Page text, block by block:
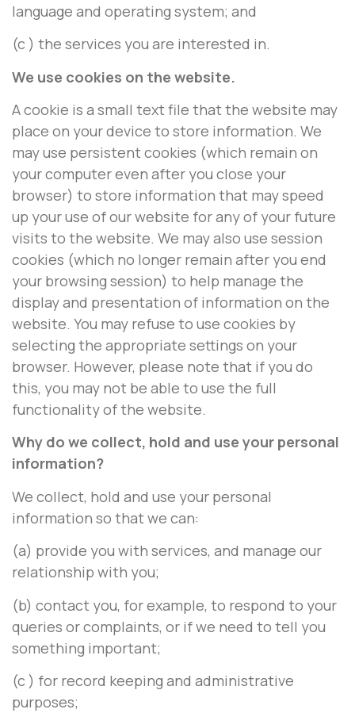
language and operating system; and
(c ) the services you are interested in.
We use cookies on the website.
A cookie is a small text file that the website may
place on your device to store information. We
may use persistent cookies (which remain on
your computer even after you close your
browser) to store information that may speed
up your use of our website for any of your future
visits to the website. We may also use session
cookies (which no longer remain after you end
your browsing session) to help manage the
display and presentation of information on the
website. You may refuse to use cookies by
selecting the appropriate settings on your
browser. However, please note that if you do
this, you may not be able to use the full
functionality of the website.
Why do we collect, hold and use your personal
information?
We collect, hold and use your personal
information so that we can:
(a) provide you with services, and manage our
relationship with you;
(b) contact you, for example, to respond to your
queries or complaints, or if we need to tell you
something important;
(c ) for record keeping and administrative
purposes;